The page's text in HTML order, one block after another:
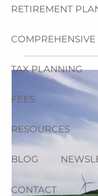
RETIREMENT
TAX PLANNING
FEES
RESOURCES
BLOG
CONTACT